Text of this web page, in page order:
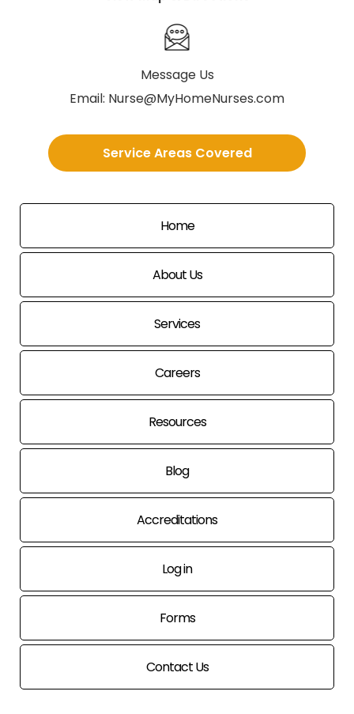
Message Us
Email: Nurse@MyHomeNurses.com
Service Areas Covered
Home
About Us
Services
Careers
Resources
Blog
Accreditations
Log in
Forms
Contact Us